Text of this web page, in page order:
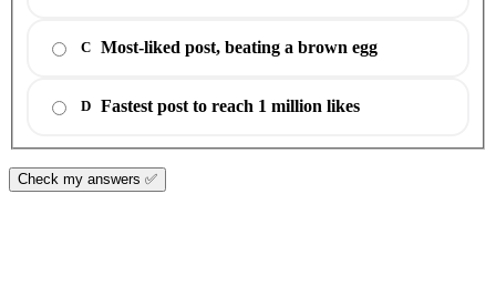
C Most-liked post, beating a brown egg
D Fastest post to reach 1 million likes
Check my answers ✅